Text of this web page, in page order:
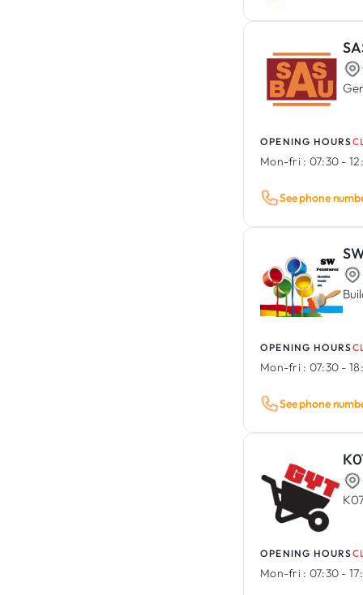
OPENING HOURS
Mon-fri : 07:30 -
See phone
OPENING HOURS
Mon-fri : 07:30 -
See phone
OPENING HOURS
Mon-fri : 07:30 -